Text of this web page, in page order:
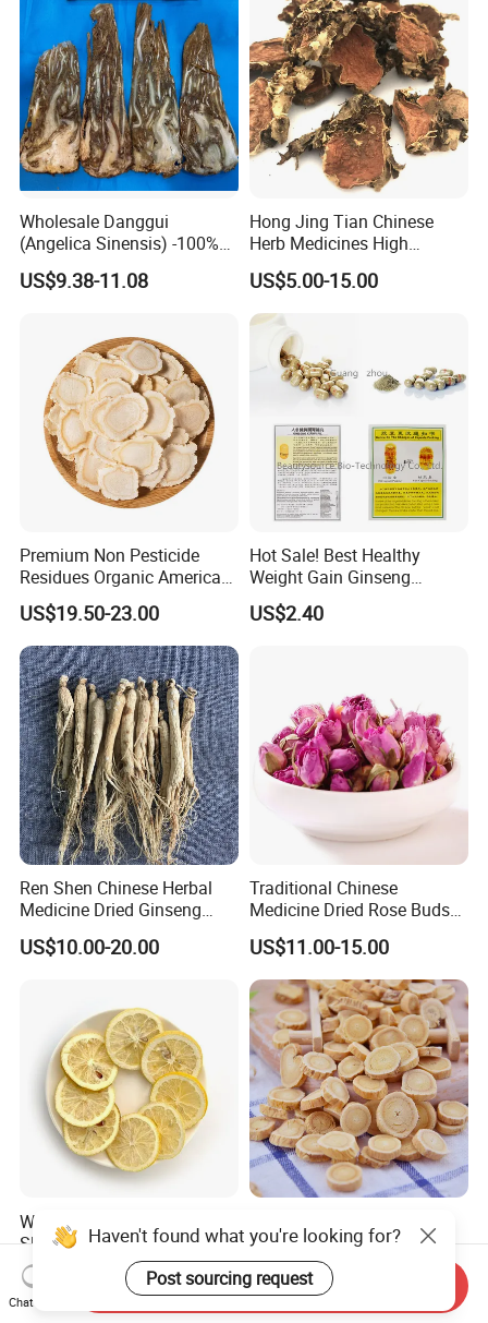
Wholesale Danggui
(Angelica Sinensis) -100%
Natural Dried Chinese Herb
for Traditional Medicine
US$9.38-11.08
Hong Jing Tian Chinese
Herb Medicines High
Rosavin Dried Rhodiola
Rosea Root
US$5.00-15.00
Premium Non Pesticide
Residues Organic American
Ginseng Roots Tails for
Natural Health Food
US$19.50-23.00
Hot Sale! Best Healthy
Weight Gain Ginseng
Products
US$2.40
Ren Shen Chinese Herbal
Medicine Dried Ginseng
Dried Panax Wild Ginseng
Root
US$10.00-20.00
Traditional Chinese
Medicine Dried Rose Buds
Herbal Product for Health
Food or Tea
US$11.00-15.00
Wholesale Freeze Lemon
Slices Factory Supply Dried
Fruit Tea for Beauty
US$0.08-0.10
Herbal Medicine for
Immunity Enhance and
Wellness
US$4.00-6.00
Haven't found what you're looking for?
Post sourcing request
Chat Now
Send Inquiry